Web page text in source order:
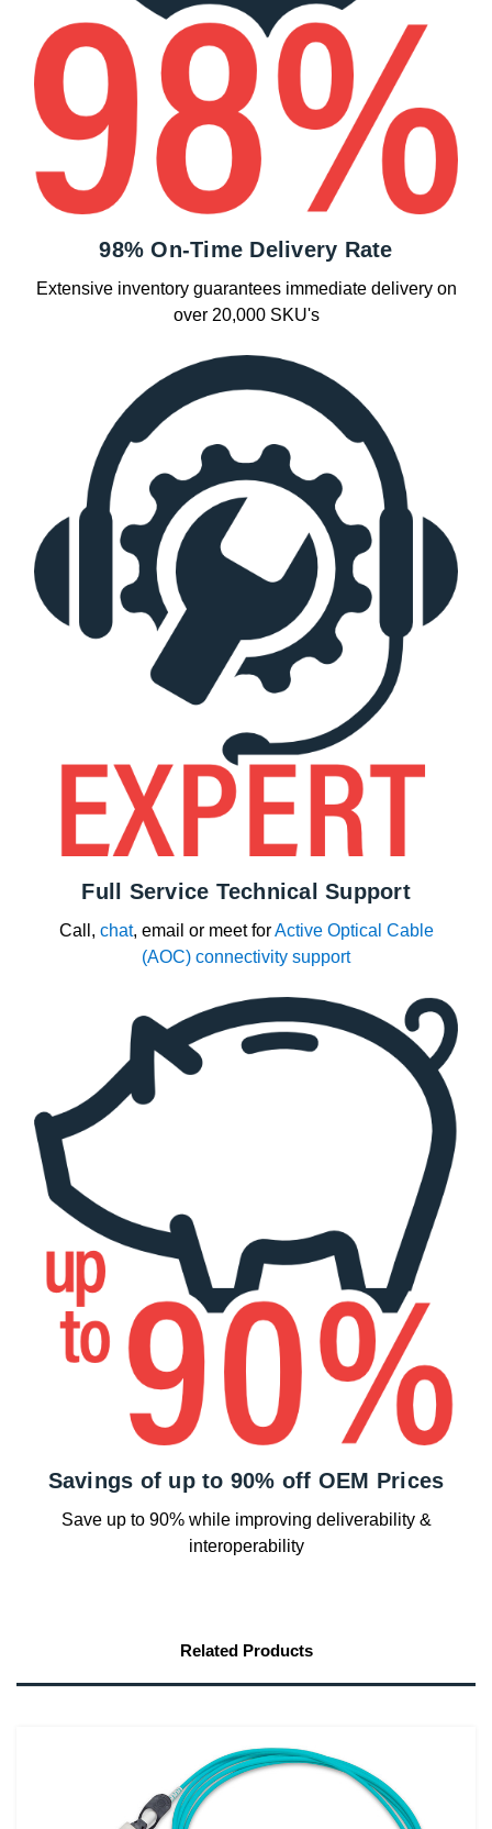
98% On-Time Delivery Rate
Extensive inventory guarantees immediate delivery on
over 20,000 SKU's
Full Service Technical Support
Call, chat, email or meet forActive Optical Cable
(AOC) connectivity support
Savings of up to 90% off OEM Prices
Save up to 90% while improving deliverability &
interoperability
Related Products